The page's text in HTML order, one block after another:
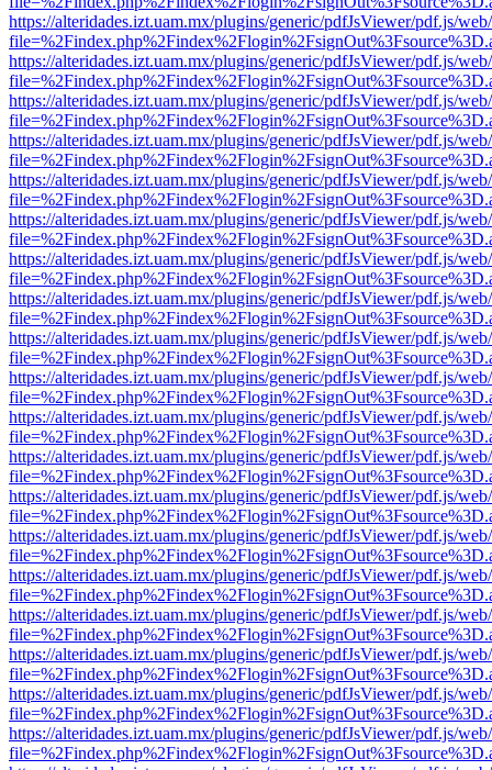
https://alteridades.izt.uam.mx/plugins/generic/pdfJsViewer/pdf.js/
https://alteridades.izt.uam.mx/plugins/generic/pdfJsViewer/pdf.js/
https://alteridades.izt.uam.mx/plugins/generic/pdfJsViewer/pdf.js/
https://alteridades.izt.uam.mx/plugins/generic/pdfJsViewer/pdf.js/
https://alteridades.izt.uam.mx/plugins/generic/pdfJsViewer/pdf.js/
https://alteridades.izt.uam.mx/plugins/generic/pdfJsViewer/pdf.js/
https://alteridades.izt.uam.mx/plugins/generic/pdfJsViewer/pdf.js/
https://alteridades.izt.uam.mx/plugins/generic/pdfJsViewer/pdf.js/
https://alteridades.izt.uam.mx/plugins/generic/pdfJsViewer/pdf.js/
https://alteridades.izt.uam.mx/plugins/generic/pdfJsViewer/pdf.js/
https://alteridades.izt.uam.mx/plugins/generic/pdfJsViewer/pdf.js/
https://alteridades.izt.uam.mx/plugins/generic/pdfJsViewer/pdf.js/
https://alteridades.izt.uam.mx/plugins/generic/pdfJsViewer/pdf.js/
https://alteridades.izt.uam.mx/plugins/generic/pdfJsViewer/pdf.js/
https://alteridades.izt.uam.mx/plugins/generic/pdfJsViewer/pdf.js/
https://alteridades.izt.uam.mx/plugins/generic/pdfJsViewer/pdf.js/
https://alteridades.izt.uam.mx/plugins/generic/pdfJsViewer/pdf.js/
https://alteridades.izt.uam.mx/plugins/generic/pdfJsViewer/pdf.js/
https://alteridades.izt.uam.mx/plugins/generic/pdfJsViewer/pdf.js/